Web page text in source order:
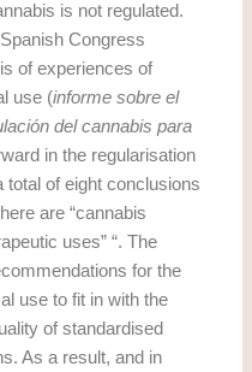
is not regulated.
Congress
of experiences of
use (informe sobre el
del cannabis para
in the regularisation
total of eight conclusions
are “cannabis
uses” “. The
for the
use to fit in with the
of standardised
As a result, and in